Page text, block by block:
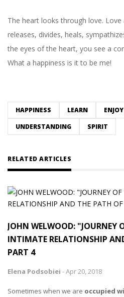
The heart looks through love.
releases, divides, heals,
the eyes of the heart, you see a
What a happiness is it to be me!
HAPPINESS LEARN ENJOY
UNDERSTANDING
SPIRIT
RELATED ARTICLES
JOHN WELWOOD: "JOURNEY
INTIMATE RELATIONSHIP
PART 4
Elena Podsobiei -Apr 20, 2018
Sometimes when we are occupied